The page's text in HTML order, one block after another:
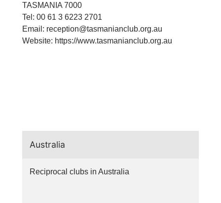
TASMANIA 7000
Tel: 00 61 3 6223 2701
Email: reception@tasmanianclub.org.au
Website: https://www.tasmanianclub.org.au
Australia
Reciprocal clubs in Australia